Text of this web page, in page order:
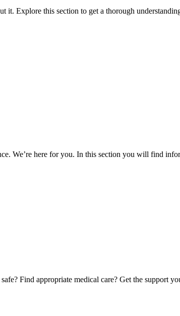
it. Explore this section to get a thorough
We’re here for you. In this section you will find
Find appropriate medical care? Get the support